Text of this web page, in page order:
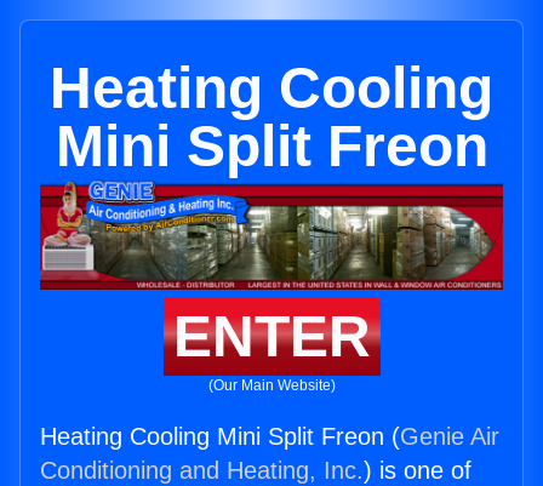
Heating Cooling
Mini Split Freon
ENTER
(Our Main Website)
Heating Cooling Mini Split Freon (Genie Air
Conditioning and Heating, Inc.) is one of